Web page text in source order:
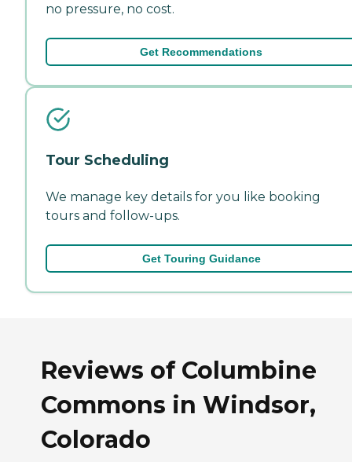
no pressure, no cost.
Get Recommendations
Tour Scheduling
We manage key details for you like booking
tours and follow-ups.
Get Touring Guidance
Reviews of Columbine
Commons in Windsor,
Colorado